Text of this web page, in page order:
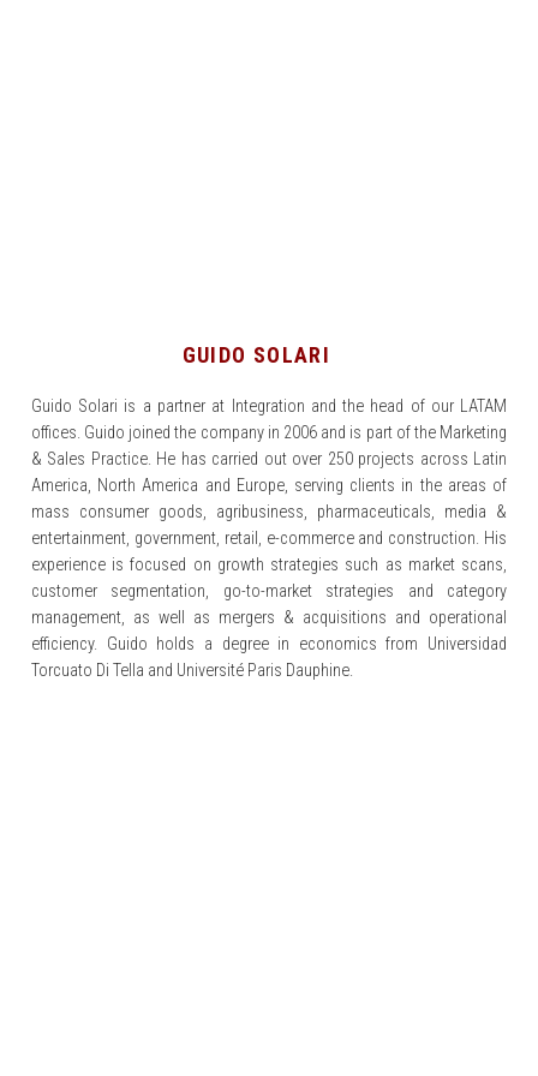
GUIDO SOLARI
Guido Solari is a partner at Integration and the head of our LATAM
offices. Guido joined the company in 2006 and is part of the Marketing
& Sales Practice. He has carried out over 250 projects across Latin
America, North America and Europe, serving clients in the areas of
mass consumer goods, agribusiness, pharmaceuticals, media &
entertainment, government, retail, e-commerce and construction. His
experience is focused on growth strategies such as market scans,
customer segmentation, go-to-market strategies and category
management, as well as mergers & acquisitions and operational
efficiency. Guido holds a degree in economics from Universidad
Torcuato Di Tella and Université Paris Dauphine.